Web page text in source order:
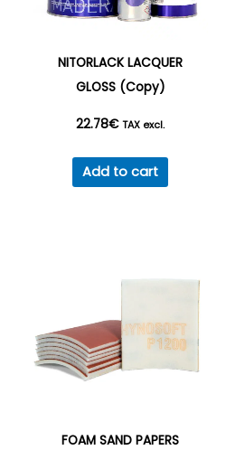
NITORLACK LACQUER
GLOSS (Copy)
22.78€ TAX excl.
Add to cart
FOAM SAND PAPERS